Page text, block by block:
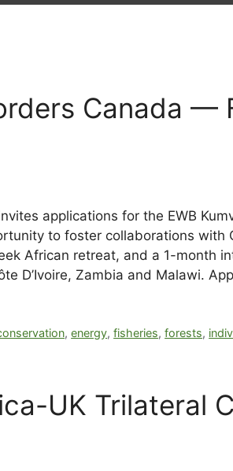
Canada —
applications for the EWB
to foster collaborations
African retreat, and a 1-month
D’Ivoire, Zambia and Malawi.
,energy,fisheries,forests,
UK Trilateral